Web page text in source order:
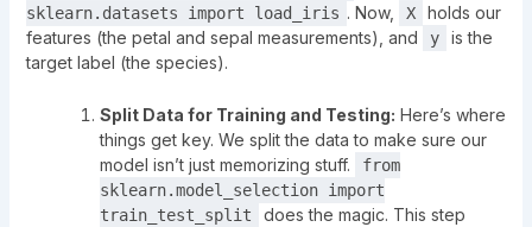
sklearn.datasets import load_iris . Now, X
holds our
features (the petal and sepal measurements), and
y
is the
target label (the species).
Split Data for Training and Testing: Here’s where
things get key. We split the data to make sure our
model isn’t just memorizing stuff.
from
sklearn.model_selection import
train_test_split
does the magic. This step